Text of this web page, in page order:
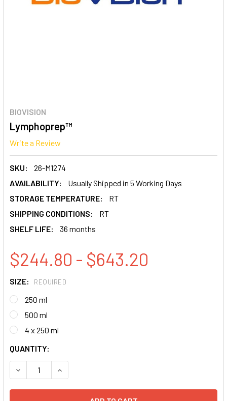
BIOVISION
Lymphoprep™
Write a Review
SKU:
26-M1274
AVAILABILITY:
Usually Shipped in 5 Working Days
STORAGE TEMPERATURE:
RT
SHIPPING CONDITIONS:
RT
SHELF LIFE:
36 months
$244.80 - $643.20
SIZE: REQUIRED
250 ml
500 ml
4 x 250 ml
CURRENT
STOCK:
QUANTITY:
DECREASE QUANTITY:INCREASE QUANTITY: